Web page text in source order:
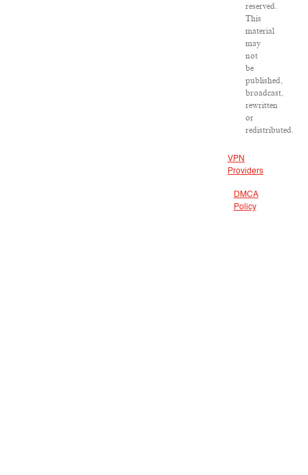
reserved.
This
material
may
not
be
published,
broadcast,
rewritten
or
redistributed.
VPN
Providers
DMCA
Policy